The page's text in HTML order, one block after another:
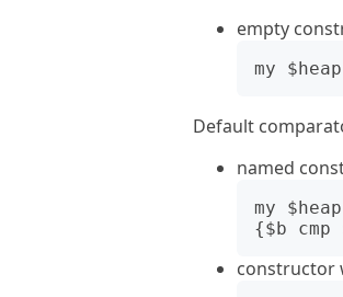
empty
Default
named
my
constructor